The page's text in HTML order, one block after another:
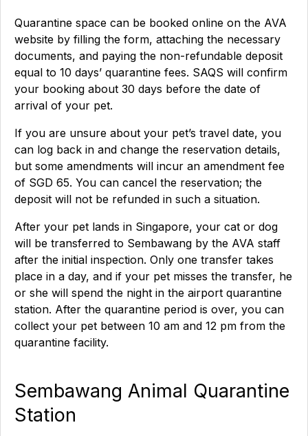
Quarantine space can be booked online on the AVA
website by filling the form, attaching the necessary
documents, and paying the non-refundable deposit
equal to 10 days’ quarantine fees. SAQS will confirm
your booking about 30 days before the date of
arrival of your pet.
If you are unsure about your pet’s travel date, you
can log back in and change the reservation details,
but some amendments will incur an amendment fee
of SGD 65. You can cancel the reservation; the
deposit will not be refunded in such a situation.
After your pet lands in Singapore, your cat or dog
will be transferred to Sembawang by the AVA staff
after the initial inspection. Only one transfer takes
place in a day, and if your pet misses the transfer, he
or she will spend the night in the airport quarantine
station. After the quarantine period is over, you can
collect your pet between 10 am and 12 pm from the
quarantine facility.
Sembawang Animal Quarantine
Station